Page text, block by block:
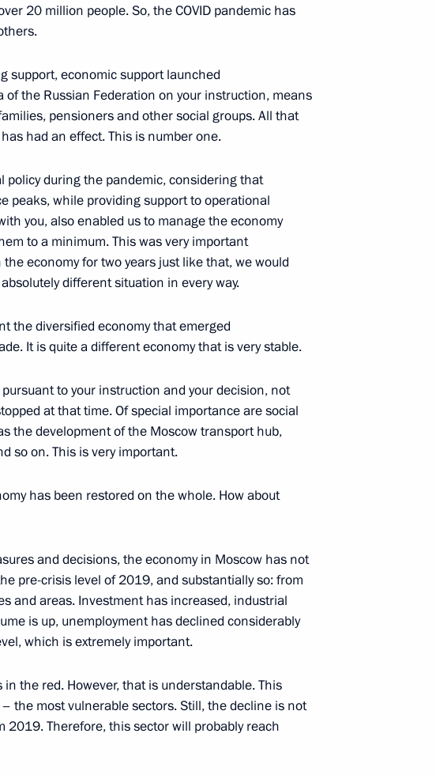
results
Rudenya
and veterans
on Industry
Alania Sergei Menyailo
of Bashkortostan
Radiy Khabirov
20 million people. So, the COVID pandemic has
support, economic support launched
of the Russian Federation on your instruction, means
pensioners and other social groups. All that
had an effect. This is number one.
policy during the pandemic, considering that
peaks, while providing support to operational
you, also enabled us to manage the economy
to a minimum. This was very important
economy for two years just like that, we would
different situation in every way.
the diversified economy that emerged
It is quite a different economy that is very stable.
to your instruction and your decision, not
at that time. Of special importance are social
the development of the Moscow transport hub,
so on. This is very important.
has been restored on the whole. How about
and decisions, the economy in Moscow has not
pre-crisis level of 2019, and substantially so: from
and areas. Investment has increased, industrial
is up, unemployment has declined considerably
which is extremely important.
the red. However, that is understandable. This
the most vulnerable sectors. Still, the decline is not
2019. Therefore, this sector will probably reach